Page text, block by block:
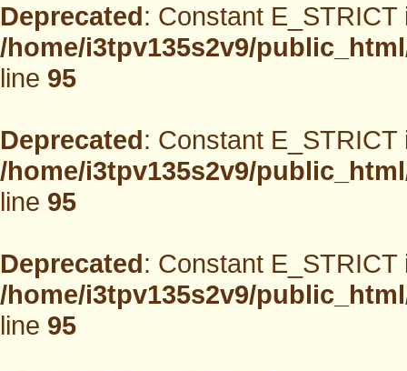
Deprecated: Constant
/home/i3tpv135s2v9/
line95
Deprecated: Constant
/home/i3tpv135s2v9/
line95
Deprecated: Constant
/home/i3tpv135s2v9/
line95